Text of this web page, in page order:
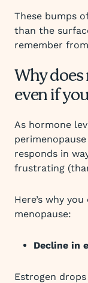
These bumps
than the
remember
Why
even if
As hormone
responds in
frustrating
Here’s why
menopause:
Decline in
Estrogen